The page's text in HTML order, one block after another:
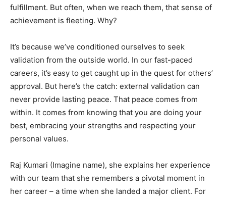
fulfillment. But often, when we reach them, that sense of
achievement is fleeting. Why?
It’s because we’ve conditioned ourselves to seek
validation from the outside world. In our fast-paced
careers, it’s easy to get caught up in the quest for others’
approval. But here’s the catch: external validation can
never provide lasting peace. That peace comes from
within. It comes from knowing that you are doing your
best, embracing your strengths and respecting your
personal values.
Raj Kumari (Imagine name), she explains her experience
with our team that she remembers a pivotal moment in
her career – a time when she landed a major client. For